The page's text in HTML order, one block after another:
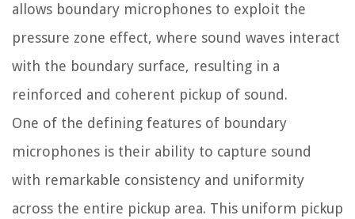
allows boundary microphones to exploit the
pressure zone effect, where sound waves interact
with the boundary surface, resulting in a
reinforced and coherent pickup of sound.
One of the defining features of boundary
microphones is their ability to capture sound
with remarkable consistency and uniformity
across the entire pickup area. This uniform pickup